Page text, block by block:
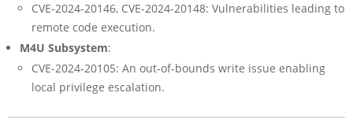
CVE-2024-20146, CVE-2024-20148: Vulnerabilities leading to
remote code execution.
M4U Subsystem:
CVE-2024-20105: An out-of-bounds write issue enabling
local privilege escalation.